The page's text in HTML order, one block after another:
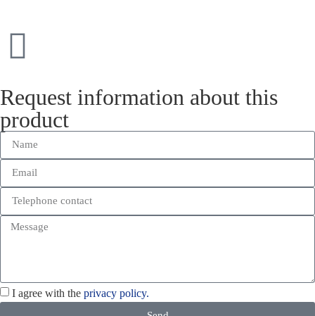
Request information about this
product
I agree with the privacy policy.